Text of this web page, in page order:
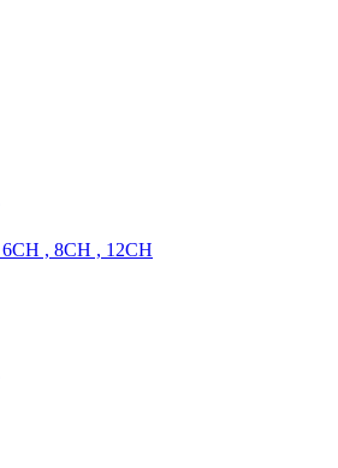
6CH , 8CH , 12CH